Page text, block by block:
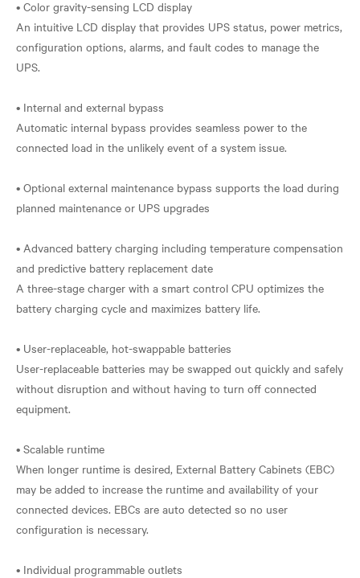
• Color gravity-sensing LCD display
An intuitive LCD display that provides UPS status, power metrics,
configuration options, alarms, and fault codes to manage the
UPS.
• Internal and external bypass
Automatic internal bypass provides seamless power to the
connected load in the unlikely event of a system issue.
• Optional external maintenance bypass supports the load during
planned maintenance or UPS upgrades
• Advanced battery charging including temperature compensation
and predictive battery replacement date
A three-stage charger with a smart control CPU optimizes the
battery charging cycle and maximizes battery life.
• User-replaceable, hot-swappable batteries
User-replaceable batteries may be swapped out quickly and safely
without disruption and without having to turn off connected
equipment.
• Scalable runtime
When longer runtime is desired, External Battery Cabinets (EBC)
may be added to increase the runtime and availability of your
connected devices. EBCs are auto detected so no user
configuration is necessary.
• Individual programmable outlets